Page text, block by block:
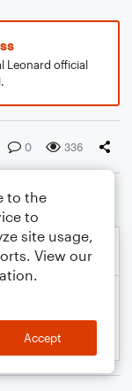
Leonard official
0 336
to the
to
site usage,
View our
Accept